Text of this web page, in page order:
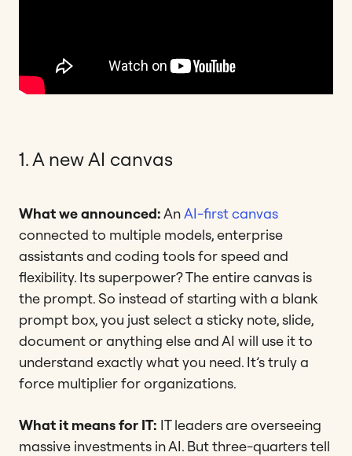
1. A new AI canvas
What we announced:AnAI-first canvas
connected to multiple models, enterprise
assistants and coding tools for speed and
flexibility. Its superpower? The entire canvas is
the prompt. So instead of starting with a blank
prompt box, you just select a sticky note, slide,
document or anything else and AI will use it to
understand exactly what you need. It’s truly a
force multiplier for organizations.
What it means for IT: IT leaders are overseeing
massive investments in AI. But three-quarters tell